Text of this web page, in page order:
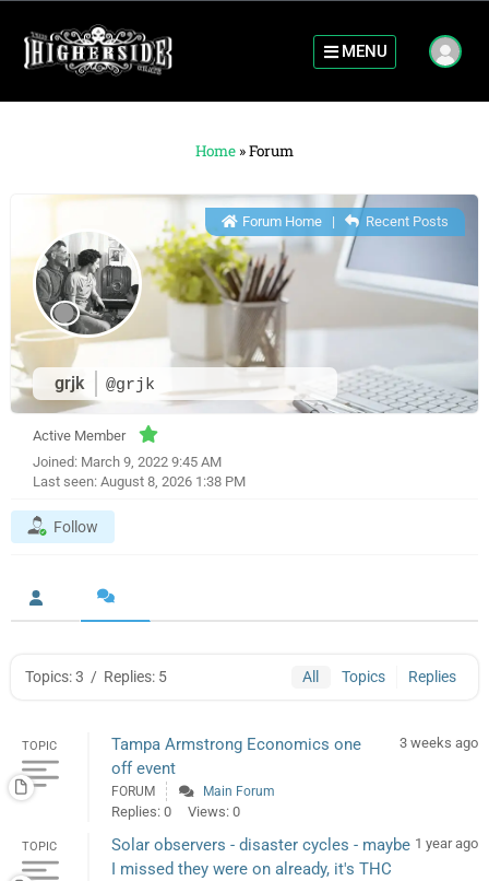
MENU
Home »Forum
grjk @grjk
Forum Home| Recent Posts
Active Member
Joined: March 9, 2022 9:45 AM
Last seen: August 8, 2026 1:38 PM
Follow
Topics: 3 / Replies: 5 All Topics Replies
TOPIC
Tampa Armstrong Economics one
off event
3 weeks ago
FORUM Main Forum
Replies: 0 Views: 0
TOPIC
Solar observers - disaster cycles - maybe
I missed they were on already, it's THC
1 year ago